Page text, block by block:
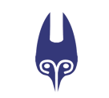
content